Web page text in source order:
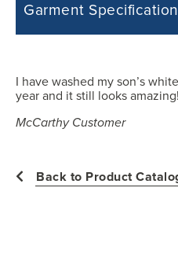
Garment
measurements of the actual
I have washed my son’s
year and it still looks amazing!
McCarthy Customer
Back to Product